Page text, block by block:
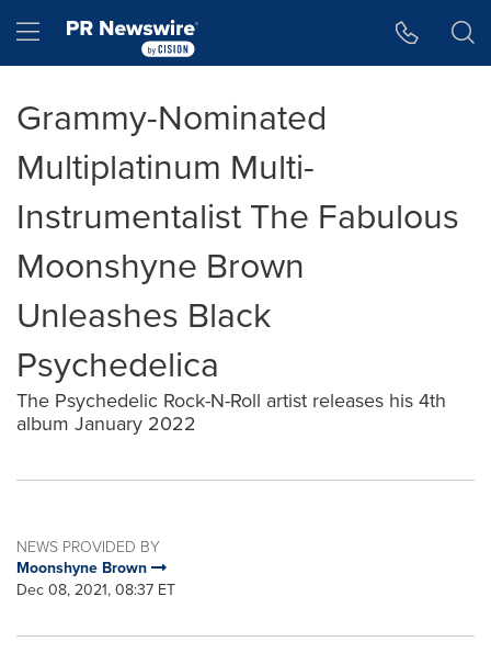
Hamburger menu
Grammy-Nominated
Multiplatinum Multi-
Instrumentalist The Fabulous
Moonshyne Brown
Unleashes Black
Psychedelica
The Psychedelic Rock-N-Roll artist releases his 4th
album January 2022
NEWS PROVIDED BY
Moonshyne Brown
Dec 08, 2021, 08:37 ET